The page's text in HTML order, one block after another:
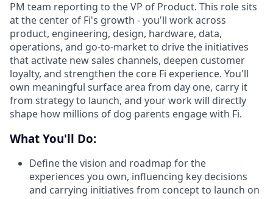
PM team reporting to the VP of Product. This role sits
at the center of Fi's growth - you'll work across
product, engineering, design, hardware, data,
operations, and go-to-market to drive the initiatives
that activate new sales channels, deepen customer
loyalty, and strengthen the core Fi experience. You'll
own meaningful surface area from day one, carry it
from strategy to launch, and your work will directly
shape how millions of dog parents engage with Fi.
What You'll Do:
Define the vision and roadmap for the
experiences you own, influencing key decisions
and carrying initiatives from concept to launch on